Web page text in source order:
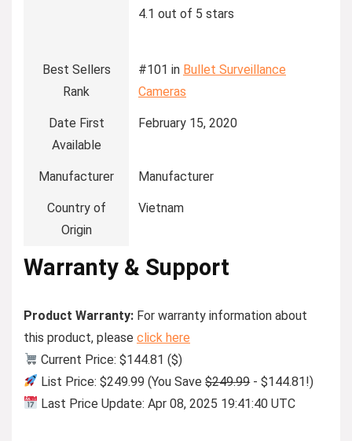
4.1 out of 5 stars
Best Sellers
Rank
#101 in Bullet Surveillance
Cameras
Date First
Available
February 15, 2020
Manufacturer Manufacturer
Country of
Origin
Vietnam
Warranty & Support
Product Warranty: For warranty information about
this product, please click here
Current Price: $144.81 ($)
List Price: $249.99 (You Save$249.99- $144.81!)
Last Price Update: Apr 08, 2025 19:41:40 UTC